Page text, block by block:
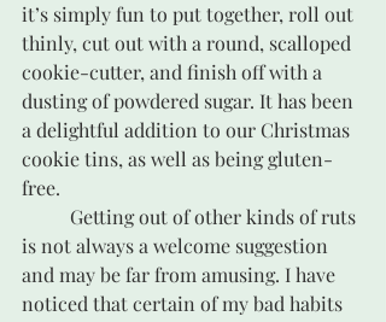
it’s simply fun to put together, roll out
thinly, cut out with a round, scalloped
cookie-cutter, and finish off with a
dusting of powdered sugar. It has been
a delightful addition to our Christmas
cookie tins, as well as being gluten-
free.
is not always a welcome suggestion
and may be far from amusing. I have
noticed that certain of my bad habits